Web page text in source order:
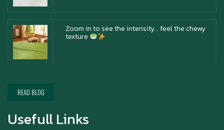
Zoom in to see the intensity… feel the chewy
texture
READ BLOG
Usefull Links